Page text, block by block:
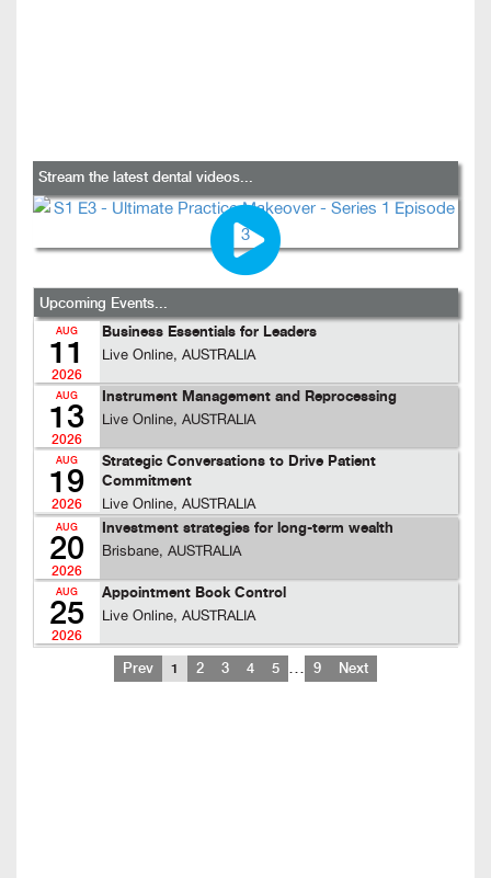
Stream the latest dental videos...
Upcoming Events...
AUG
11
2026
Business Essentials for Leaders
Live Online, AUSTRALIA
AUG
13
2026
Instrument Management and Reprocessing
Live Online, AUSTRALIA
AUG
19
2026
Strategic Conversations to Drive Patient
Commitment
Live Online, AUSTRALIA
AUG
20
2026
Investment strategies for long-term wealth
Brisbane, AUSTRALIA
AUG
25
2026
Appointment Book Control
Live Online, AUSTRALIA
Prev 1 2 3 4 5 … 9 Next